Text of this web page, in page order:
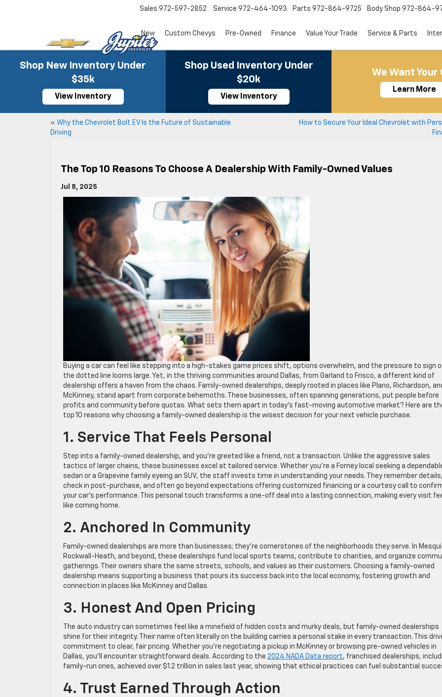
Sales 972-597-2852 Service 972-464-1093 Parts 972-864-9725 Body Shop 972-864-
New Custom Chevys Pre-Owned Finance Value Your Trade Service & Parts
Shop New Inventory Under
$35k
View Inventory
Shop Used Inventory Under
$20k
View Inventory
We Want Your
Learn More
« Why the Chevrolet Bolt EV Is the Future of Sustainable
Driving
How to Secure Your Ideal Chevrolet with
The Top 10 Reasons To Choose A Dealership With Family-Owned Values
Jul 8, 2025
Buying a car can feel like stepping into a high-stakes game prices shift, options overwhelm, and the pressure to sign
the dotted line looms large. Yet, in the thriving communities around Dallas, from Garland to Frisco, a different kind of
dealership offers a haven from the chaos. Family-owned dealerships, deeply rooted in places like Plano, Richardson,
McKinney, stand apart from corporate behemoths. These businesses, often spanning generations, put people before
profits and community before quotas. What sets them apart in today’s fast-moving automotive market? Here are
top 10 reasons why choosing a family-owned dealership is the wisest decision for your next vehicle purchase.
1. Service That Feels Personal
Step into a family-owned dealership, and you’re greeted like a friend, not a transaction. Unlike the aggressive sales
tactics of larger chains, these businesses excel at tailored service. Whether you’re a Forney local seeking a
sedan or a Grapevine family eyeing an SUV, the staff invests time in understanding your needs. They remember details,
check in post-purchase, and often go beyond expectations offering customized financing or a courtesy call to
your car’s performance. This personal touch transforms a one-off deal into a lasting connection, making every visit
like coming home.
2. Anchored In Community
Family-owned dealerships are more than businesses; they’re cornerstones of the neighborhoods they serve. In
Rockwall-Heath, and beyond, these dealerships fund local sports teams, contribute to charities, and organize
gatherings. Their owners share the same streets, schools, and values as their customers. Choosing a family-owned
dealership means supporting a business that pours its success back into the local economy, fostering growth and
connection in places like McKinney and Dallas.
3. Honest And Open Pricing
The auto industry can sometimes feel like a minefield of hidden costs and murky deals, but family-owned dealerships
shine for their integrity. Their name often literally on the building carries a personal stake in every transaction. This
commitment to clear, fair pricing. Whether you’re negotiating a pickup in McKinney or browsing pre-owned vehicles in
Dallas, you’ll encounter straightforward deals. According to the 2024 NADA Data report, franchised dealerships,
family-run ones, achieved over $1.2 trillion in sales last year, showing that ethical practices can fuel substantial
4. Trust Earned Through Action